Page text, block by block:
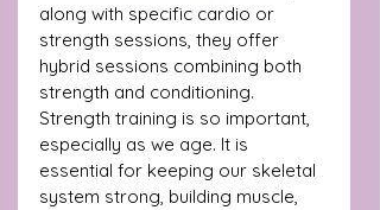
along with specific cardio or
strength sessions, they offer
hybrid sessions combining both
strength and conditioning.
Strength training is so important,
especially as we age. It is
essential for keeping our skeletal
system strong, building muscle,